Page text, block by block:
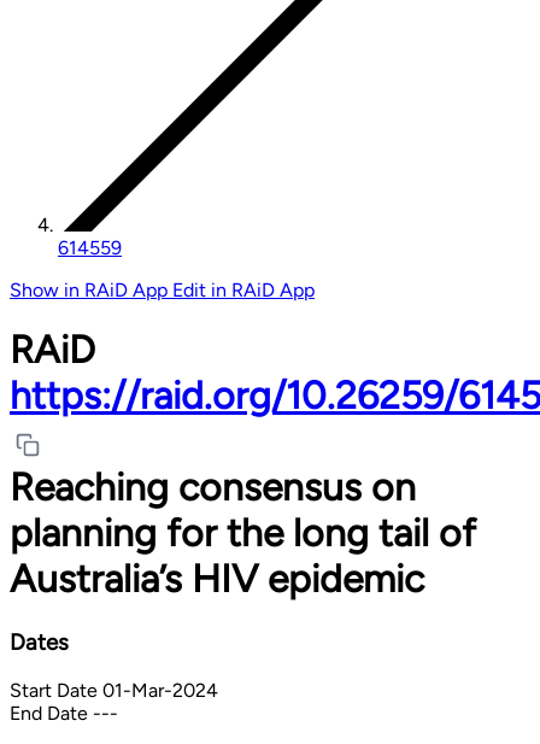
614559
Show in RAiD App Edit in RAiD App
RAiD
https://raid.org/10.26259/
Reaching consensus on
planning for the long tail of
Australia’s HIV epidemic
Dates
Start Date 01-Mar-2024
End Date ---